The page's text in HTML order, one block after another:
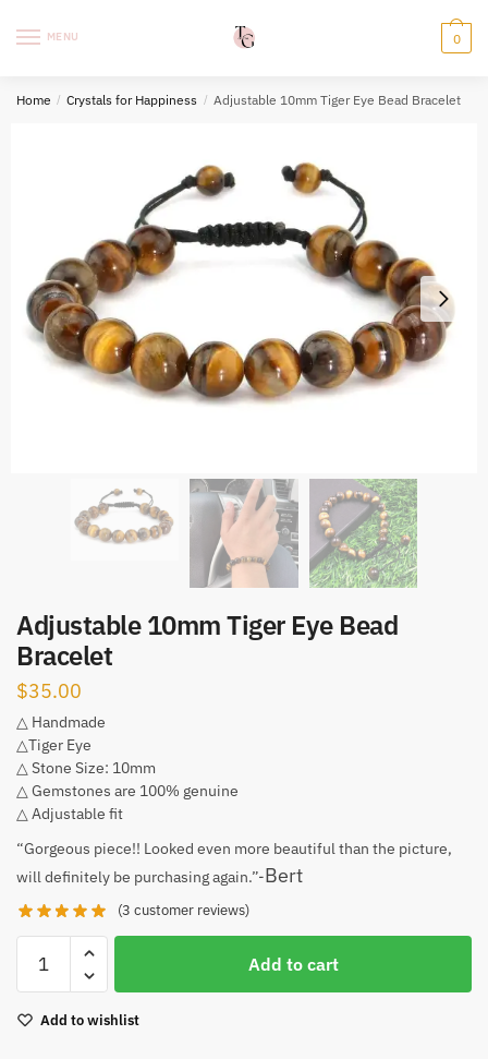
MENU 0
Home / Crystals for Happiness / Adjustable 10mm Tiger Eye Bead Bracelet
Adjustable 10mm Tiger Eye Bead
Bracelet
$35.00
△ Handmade
△Tiger Eye
△ Stone Size: 10mm
△ Gemstones are 100% genuine
△ Adjustable fit
“Gorgeous piece!! Looked even more beautiful than the picture,
will definitely be purchasing again.”-Bert
(3 customer reviews)
Adjustable
10mm
Eye
Add to cart
Add to wishlist